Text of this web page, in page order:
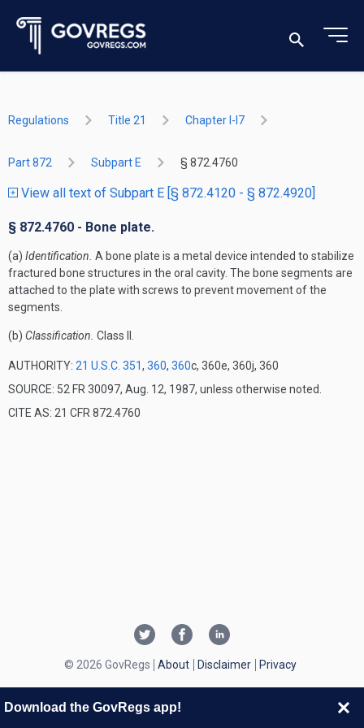
Regulations Title 21 Chapter I-I7
Part 872 Subpart E § 872.4760
View all text of Subpart E [§ 872.4120 - § 872.4920]
§ 872.4760 - Bone plate.
(a) Identification. A bone plate is a metal device intended to stabilize
fractured bone structures in the oral cavity. The bone segments are
attached to the plate with screws to prevent movement of the
segments.
(b) Classification. Class II.
AUTHORITY: 21 U.S.C. 351, 360, 360c, 360e, 360j, 360
SOURCE: 52 FR 30097, Aug. 12, 1987, unless otherwise noted.
CITE AS: 21 CFR 872.4760
© 2026 GovRegs About Disclaimer Privacy
Download the GovRegs app!